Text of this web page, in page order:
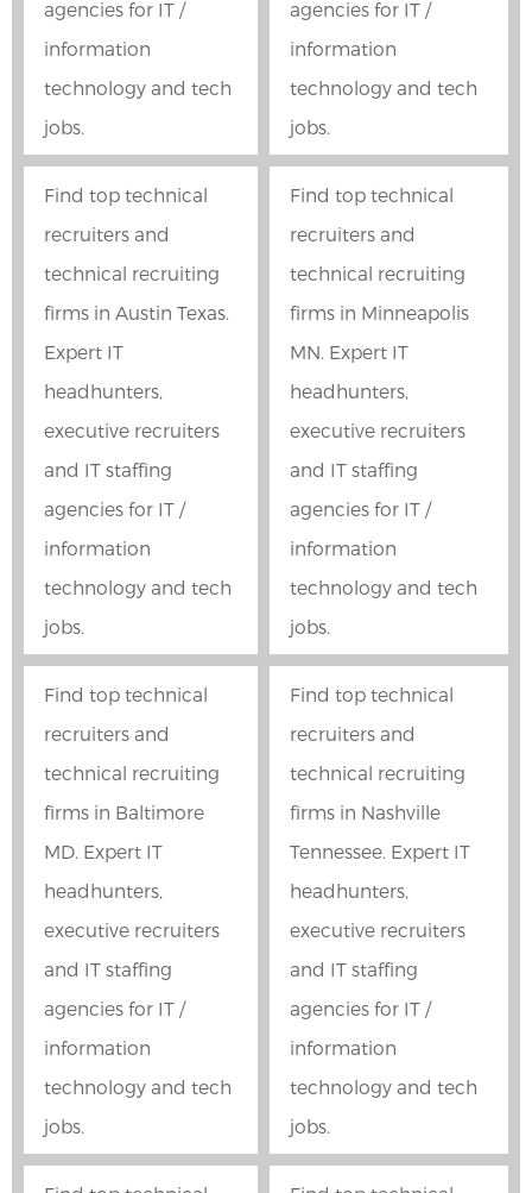
agencies for IT /
information
technology and tech
jobs.
agencies for IT /
information
technology and tech
jobs.
Find top technical
recruiters and
technical recruiting
firms in Austin Texas.
Expert IT
headhunters,
executive recruiters
and IT staffing
agencies for IT /
information
technology and tech
jobs.
Find top technical
recruiters and
technical recruiting
firms in Minneapolis
MN. Expert IT
headhunters,
executive recruiters
and IT staffing
agencies for IT /
information
technology and tech
jobs.
Find top technical
recruiters and
technical recruiting
firms in Baltimore
MD. Expert IT
headhunters,
executive recruiters
and IT staffing
agencies for IT /
information
technology and tech
jobs.
Find top technical
recruiters and
technical recruiting
firms in Nashville
Tennessee. Expert IT
headhunters,
executive recruiters
and IT staffing
agencies for IT /
information
technology and tech
jobs.